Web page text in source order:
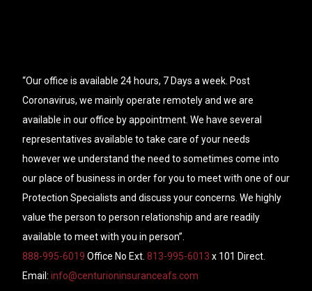
“Our office is available 24 hours, 7 Days a week. Post
Coronavirus, we mainly operate remotely and we are
available in our office by appointment. We have several
representatives available to take care of your needs
however we understand the need to sometimes come into
our place of business in order for you to meet with one of our
Protection Specialists and discuss your concerns. We highly
value the person to person relationship and are readily
available to meet with you in person”.
888-995-6019 Office No Ext. 813-995-6013 x 101 Direct.
Email: info@centurioninsuranceafs.com